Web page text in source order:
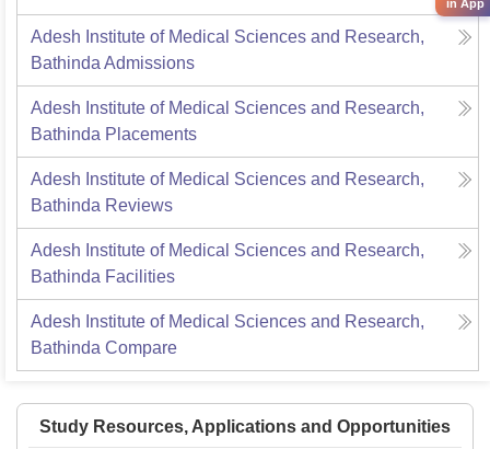
Adesh Institute of Medical Sciences and Research,
Bathinda Admissions
Adesh Institute of Medical Sciences and Research,
Bathinda Placements
Adesh Institute of Medical Sciences and Research,
Bathinda Reviews
Adesh Institute of Medical Sciences and Research,
Bathinda Facilities
Adesh Institute of Medical Sciences and Research,
Bathinda Compare
Study Resources, Applications and Opportunities
in App